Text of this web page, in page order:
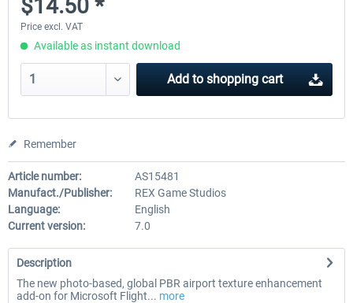
$14.50 *
Price excl. VAT
Available as instant download
Add to shopping cart
Remember
Article number:
AS15481
Manufact./Publisher:
REX Game Studios
Language:
English
Current version:
7.0
Description
The new photo-based, global PBR airport texture enhancement
add-on for Microsoft Flight... more